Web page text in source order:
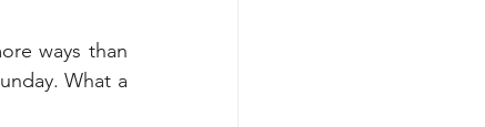
ways than
What a